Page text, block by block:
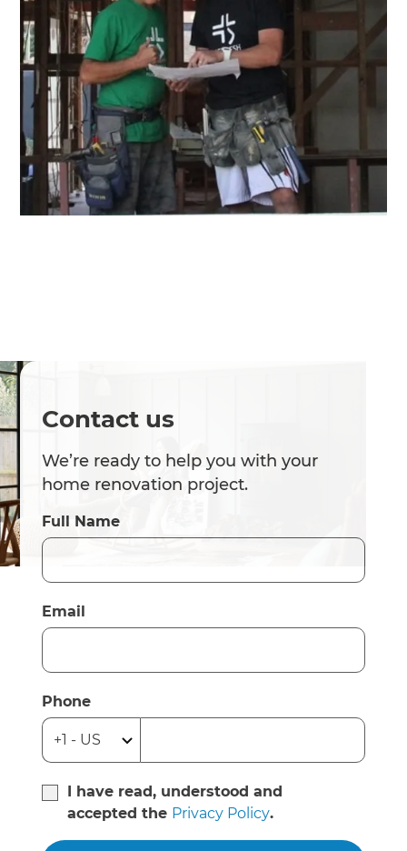
Contact us
We’re ready to help you with your
home renovation project.
Full Name
Email
Phone
I have read, understood and
accepted the Privacy Policy.